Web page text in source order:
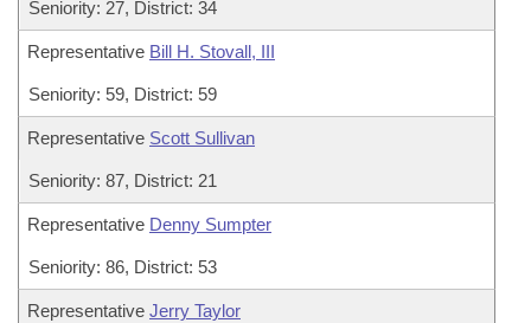
Seniority: 27, District: 34
Representative Bill H. Stovall, III
Seniority: 59, District: 59
Representative Scott Sullivan
Seniority: 87, District: 21
Representative Denny Sumpter
Seniority: 86, District: 53
Representative Jerry Taylor